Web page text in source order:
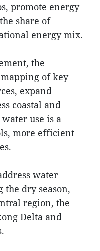
promote energy
share of
energy mix.
the
of key
expand
coastal and
use is a
more efficient
water
the dry season,
region, the
Delta and